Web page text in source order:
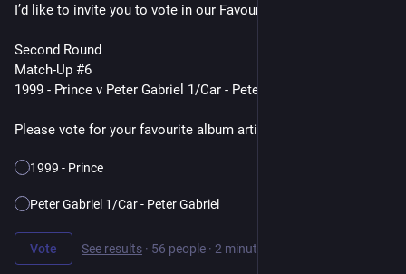
I’d like to invite you to vote in our Favourite Album Artists Poll
Second Round
Match-Up #6
1999 - Prince v Peter Gabriel 1/Car - Peter Gabriel
Please vote for your favourite album artist👇
1999 - Prince
Peter Gabriel 1/Car - Peter Gabriel
Vote See results · 56 people · 2 minutes left